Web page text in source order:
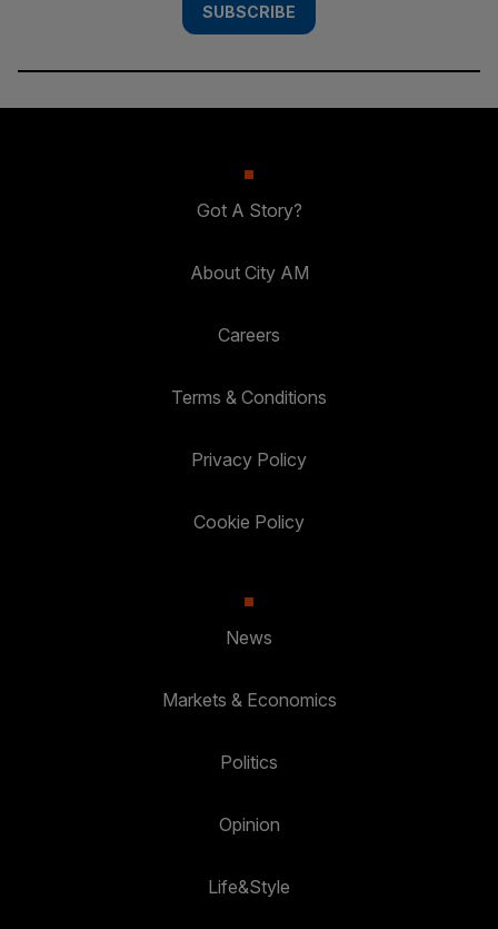
SUBSCRIBE
Got A Story?
About City AM
Careers
Terms & Conditions
Privacy Policy
Cookie Policy
News
Markets & Economics
Politics
Opinion
Life&Style